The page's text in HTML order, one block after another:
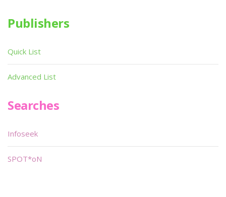
Publishers
Quick List
Advanced List
Searches
Infoseek
SPOT*oN